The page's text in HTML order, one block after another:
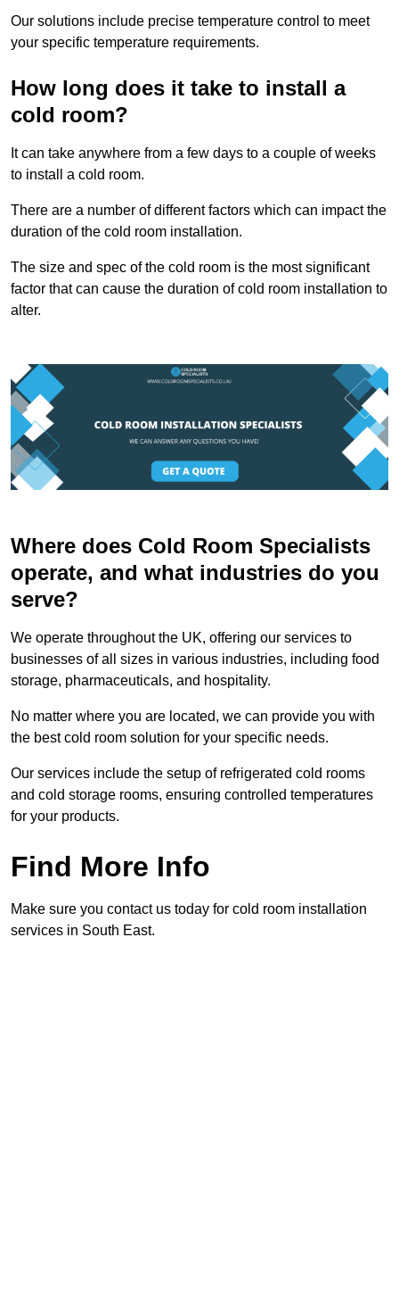
Our solutions include precise temperature control to meet
your specific temperature requirements.
How long does it take to install a
cold room?
It can take anywhere from a few days to a couple of weeks
to install a cold room.
There are a number of different factors which can impact the
duration of the cold room installation.
The size and spec of the cold room is the most significant
factor that can cause the duration of cold room installation to
alter.
Where does Cold Room Specialists
operate, and what industries do you
serve?
We operate throughout the UK, offering our services to
businesses of all sizes in various industries, including food
storage, pharmaceuticals, and hospitality.
No matter where you are located, we can provide you with
the best cold room solution for your specific needs.
Our services include the setup of refrigerated cold rooms
and cold storage rooms, ensuring controlled temperatures
for your products.
Find More Info
Make sure you contact us today for cold room installation
services in South East.